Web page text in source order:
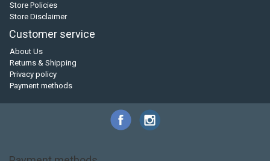
Store Policies
Store Disclaimer
Customer service
About Us
Returns & Shipping
Privacy policy
Payment methods